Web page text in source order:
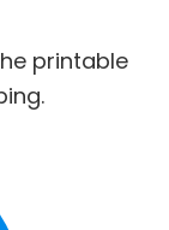
printable